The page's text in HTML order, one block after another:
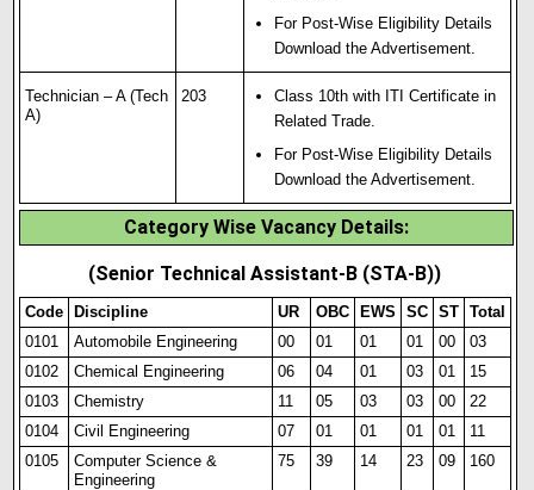
For Post-Wise Eligibility Details
Download the Advertisement.
Technician – A (Tech
A)
203
Class 10th with ITI Certificate in
Related Trade.
For Post-Wise Eligibility Details
Download the Advertisement.
Category Wise Vacancy Details:
(Senior Technical Assistant-B (STA-B))
Code Discipline UR OBC EWS SC ST
Total
0101
Automobile Engineering 00 01 01 01 00
03
0102
Chemical Engineering 06 04 01 03 01
15
0103
Chemistry 11 05 03 03 00
22
0104
Civil Engineering 07 01 01 01 01
11
0105
Computer Science &
Engineering
75 39 14 23 09 160